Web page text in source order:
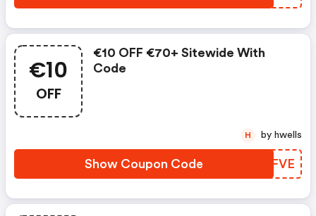
€10
OFF
€10 OFF €70+ Sitewide With
Code
Show Coupon Code QHOFVE
H by hwells